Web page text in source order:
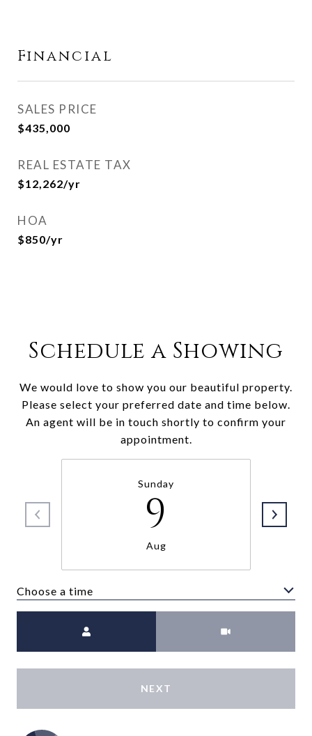
Financial
SALES PRICE
$435,000
REAL ESTATE TAX
$12,262/yr
HOA
$850/yr
Schedule a Showing
We would love to show you our beautiful property.
Please select your preferred date and time below.
An agent will be in touch shortly to confirm your
appointment.
Sunday
9
Aug
Choose a time
NEXT